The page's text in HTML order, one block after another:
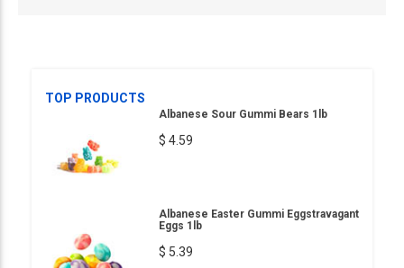
TOP PRODUCTS
Albanese Sour Gummi Bears 1lb
$ 4.59
Albanese Easter Gummi Eggstravagant
Eggs 1lb
$ 5.39